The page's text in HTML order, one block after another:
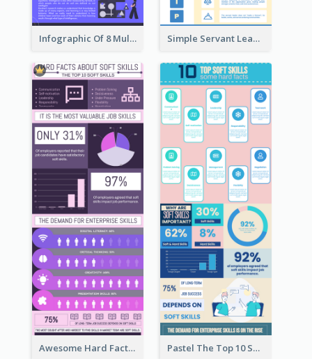
Infographic Of 8 Multiple Intelligences You Need To Know Simple Servant Leadership Infographic Design Idea
Awesome Hard Facts About Software Skills Infographic Design Pastel The Top 10 Soft Skills Infographic Design